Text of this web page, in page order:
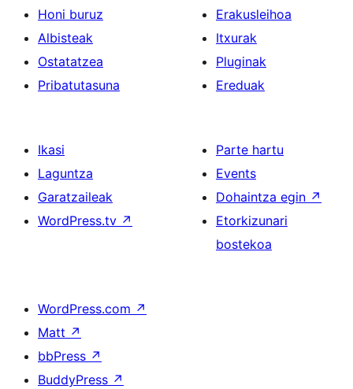
Honi buruz
Albisteak
Ostatatzea
Pribatutasuna
Erakusleihoa
Itxurak
Pluginak
Ereduak
Ikasi
Laguntza
Garatzaileak
WordPress.tv ↗
Parte hartu
Events
Dohaintza egin ↗
Etorkizunari
bostekoa
WordPress.com ↗
Matt ↗
bbPress ↗
BuddyPress ↗